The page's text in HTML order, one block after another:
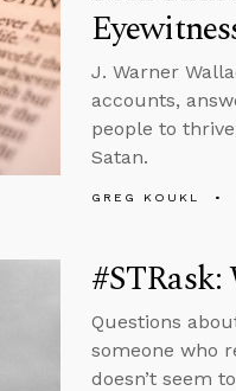
J. Warner
accounts,
people to
Satan.
GREG KOUKL
Questions
someone who
doesn’t seem